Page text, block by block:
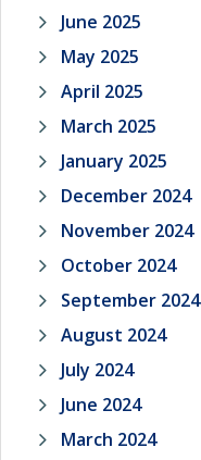
June 2025
May 2025
April 2025
March 2025
January 2025
December 2024
November 2024
October 2024
September 2024
August 2024
July 2024
June 2024
March 2024